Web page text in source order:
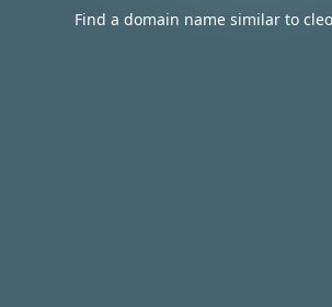
Find a domain name similar to